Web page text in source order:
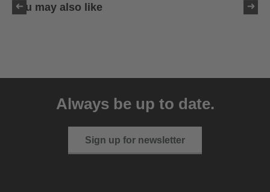
You may also like
Always be up to date.
Sign up for newsletter